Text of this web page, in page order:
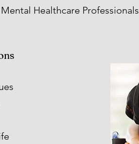
Mental Healthcare Professionals